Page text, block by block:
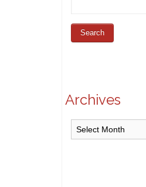
Archives
Archives